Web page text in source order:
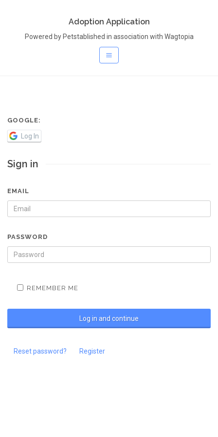
Adoption Application
Powered by Petstablished in association with Wagtopia
GOOGLE:
Log In
Sign in
EMAIL
PASSWORD
REMEMBER ME
Reset password? Register